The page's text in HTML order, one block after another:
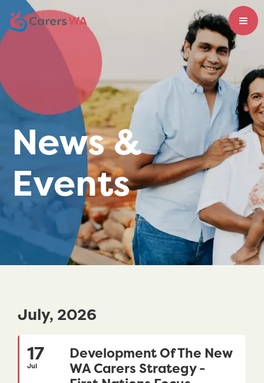
News &
Events
July, 2026
17
Jul
Development Of The New
WA Carers Strategy -